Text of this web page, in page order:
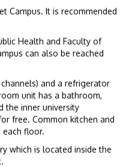
Campus. It is recommended
Health and Faculty of
can also be reached
and a refrigerator
unit has a bathroom,
the inner university
free. Common kitchen and
each floor.
which is located inside the